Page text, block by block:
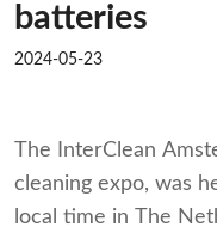
batteries
2024-05-23
The InterClean
cleaning expo, was
local time in The